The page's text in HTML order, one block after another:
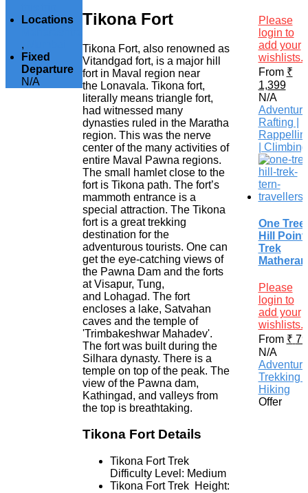
Locations
,
Fixed
Departure
N/A
Tikona Fort
Tikona Fort, also renowned as
Vitandgad fort, is a major hill
fort in Maval region near
the Lonavala. Tikona fort,
literally means triangle fort,
had witnessed many
dynasties ruled in the Maratha
region. This was the nerve
center of the many activities of
entire Maval Pawna regions.
The small hamlet close to the
fort is Tikona path. The fort’s
mammoth entrance is a
special attraction. The Tikona
fort is a great trekking
destination for the
adventurous tourists. One can
get the eye-catching views of
the Pawna Dam and the forts
at Visapur, Tung,
and Lohagad. The fort
encloses a lake, Satvahan
caves and the temple of
'Trimbakeshwar Mahadev'.
The fort was built during the
Silhara dynasty. There is a
temple on top of the peak. The
view of the Pawna dam,
Kathingad, and valleys from
the top is breathtaking.
Tikona Fort Details
Tikona Fort Trek
Difficulty Level: Medium
Tikona Fort Trek Height:
Please
login to
add your
wishlists.
From ₹
1,399
N/A
Adventure
Rafting |
| Climbing
One Tree
Hill Point
Trek
Matheran
Please
login to
add your
wishlists.
From ₹
N/A
Adventure
Trekking
Hiking
Offer